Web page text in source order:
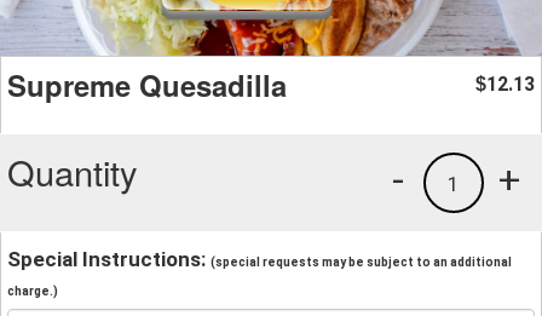
Supreme Quesadilla $12.13
Quantity +
1
-
Special Instructions: (special requests may be subject to an additional
charge.)